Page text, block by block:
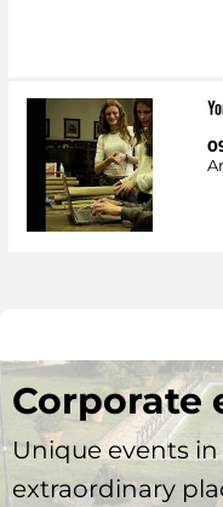
Corporate
Unique events
extraordinary